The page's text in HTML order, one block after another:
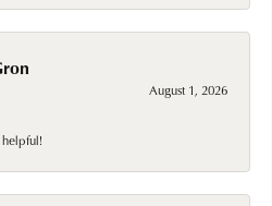
August 1, 2026